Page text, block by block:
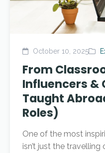
October 10, 2025
From
Influencers &
Taught
Roles)
One of the most
isn’t just the